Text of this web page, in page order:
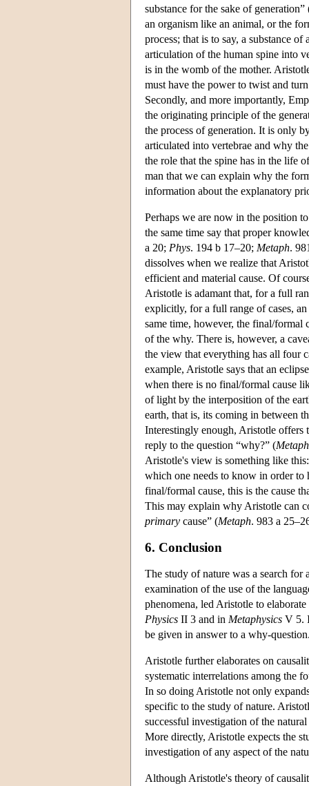
substance for the sake of generation”
an organism like an animal, or the
process; that is to say, a substance
articulation of the human spine into
is in the womb of the mother.
must have the power to twist and
Secondly, and more importantly,
the originating principle of the
the process of generation. It is only
articulated into vertebrae and why
the role that the spine has in the life
man that we can explain why the
information about the explanatory
Perhaps we are now in the position
the same time say that proper
a 20; Phys. 194 b 17–20; Metaph.
dissolves when we realize that
efficient and material cause. Of
Aristotle is adamant that, for a full
explicitly, for a full range of cases,
same time, however, the final/formal
of the why. There is, however, a
the view that everything has all four
example, Aristotle says that an
when there is no final/formal cause
of light by the interposition of the
earth, that is, its coming in between
Interestingly enough, Aristotle offers
reply to the question “why?” (Metaph
Aristotle's view is something like
which one needs to know in order
final/formal cause, this is the cause
This may explain why Aristotle can
primary cause” (Metaph. 983 a
6. Conclusion
The study of nature was a search
examination of the use of the
phenomena, led Aristotle to
Physics II 3 and in Metaphysics V 5.
be given in answer to a why-
Aristotle further elaborates on
systematic interrelations among the
In so doing Aristotle not only
specific to the study of nature.
successful investigation of the
More directly, Aristotle expects the
investigation of any aspect of the
Although Aristotle's theory of